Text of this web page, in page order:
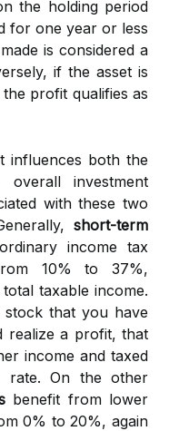
the holding period
for one year or less
is considered a
if the asset is
profit qualifies as
influences both the
investment
with these two
short-term
income tax
10% to 37%,
taxable income.
that you have
realize a profit, that
income and taxed
rate. On the other
benefit from lower
0% to 20%, again